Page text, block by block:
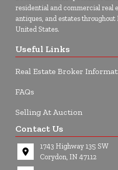
residential and commercial real
antiques, and estates
United States.
Useful Links
Real Estate Broker
FAQs
Selling At Auction
Contact Us
1743 Highway 135 SW
Corydon, IN 47112